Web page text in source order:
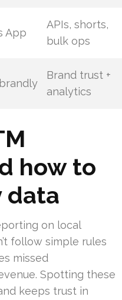
App
APIs, shorts,
bulk ops
Brand trust +
analytics
how to
data
on local
follow simple rules
missed
Spotting these
keeps trust in